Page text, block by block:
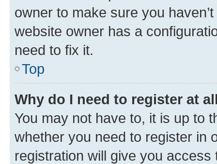
owner to make sure you
website owner has a
need to fix it.
Top
Why do I need to register at
You may not have to, it is up to
whether you need to register in
registration will give you